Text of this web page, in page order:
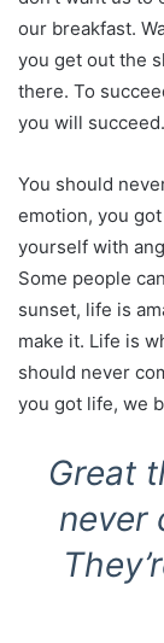
our breakfast.
you get out the
there. To
you will succeed.
You should
emotion, you
yourself with
Some people
sunset, life is
make it. Life is
should never
you got life, we
Great
never